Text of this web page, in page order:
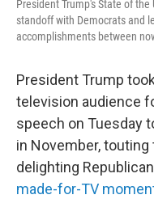
President Trump's State of
standoff with Democrats and
accomplishments between
President Trump
television audience
speech on Tuesday
in November,
delighting
made-for-TV